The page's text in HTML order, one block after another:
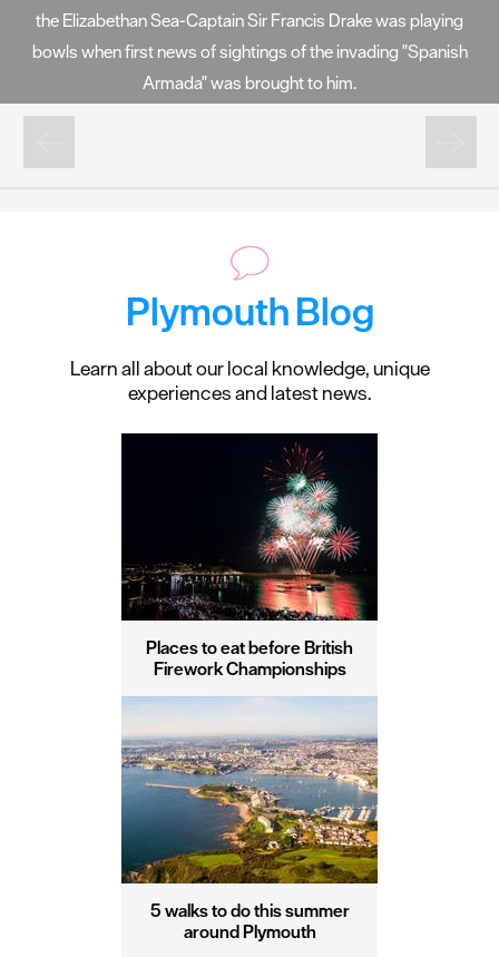
the Elizabethan Sea-Captain Sir Francis Drake was playing
bowls when first news of sightings of the invading "Spanish
Armada" was brought to him.
Plymouth Blog
Learn all about our local knowledge, unique
experiences and latest news.
Places to eat before British
Firework Championships
5 walks to do this summer
around Plymouth